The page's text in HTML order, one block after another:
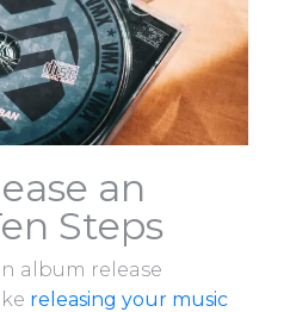
an
Steps
album release
releasing your music